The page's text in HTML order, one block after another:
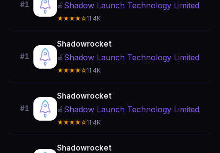
#1 🍎 Shadow Launch Technology Limited
★★★★☆11.4K
#1
Shadowrocket
🍎 Shadow Launch Technology Limited
★★★★☆11.4K
#1
Shadowrocket
🍎 Shadow Launch Technology Limited
★★★★☆11.4K
Shadowrocket